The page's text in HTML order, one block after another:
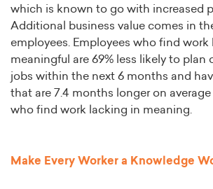
which is known to go with increased
Additional business value comes in
employees. Employees who find work
meaningful are 69% less likely to plan
jobs within the next 6 months and
that are 7.4 months longer on
who find work lacking in meaning.
Make Every Worker a Knowledge